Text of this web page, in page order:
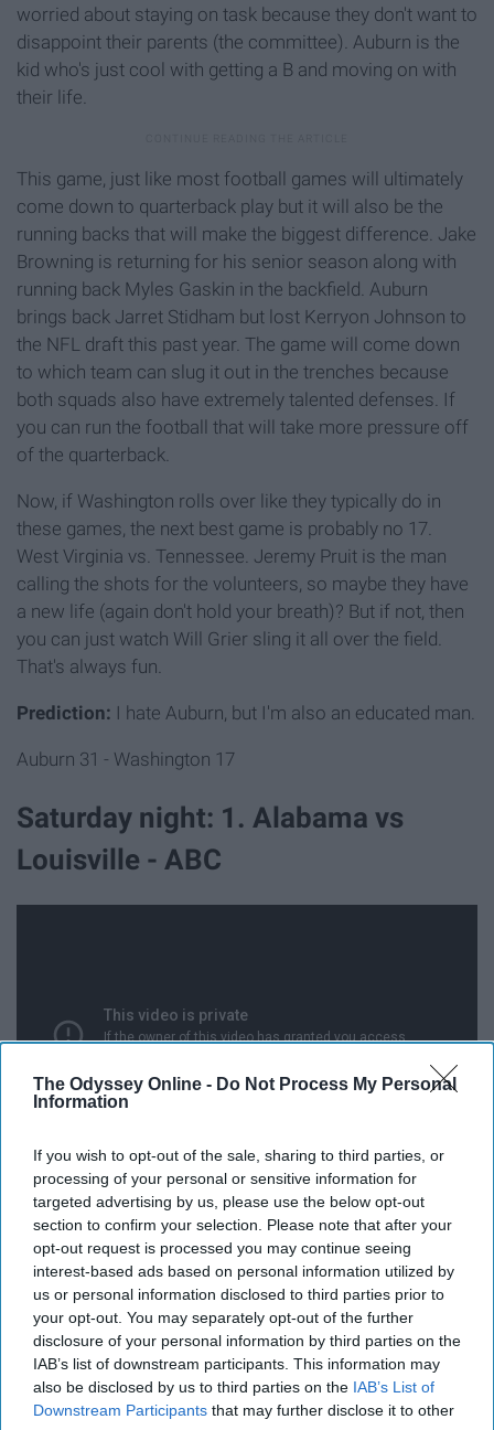
The Odyssey Online - Do Not Process My Personal
Information
If you wish to opt-out of the sale, sharing to third parties, or
processing of your personal or sensitive information for
targeted advertising by us, please use the below opt-out
section to confirm your selection. Please note that after your
opt-out request is processed you may continue seeing
interest-based ads based on personal information utilized by
us or personal information disclosed to third parties prior to
your opt-out. You may separately opt-out of the further
disclosure of your personal information by third parties on the
IAB’s list of downstream participants. This information may
also be disclosed by us to third parties on the IAB’s List of
Downstream Participants that may further disclose it to other
worried about staying on task because they don't want to
disappoint their parents (the committee). Auburn is the
kid who's just cool with getting a B and moving on with
their life.
This game, just like most football games will ultimately
come down to quarterback play but it will also be the
running backs that will make the biggest difference. Jake
Browning is returning for his senior season along with
running back Myles Gaskin in the backfield. Auburn
brings back Jarret Stidham but lost Kerryon Johnson to
the NFL draft this past year. The game will come down
to which team can slug it out in the trenches because
both squads also have extremely talented defenses. If
you can run the football that will take more pressure off
of the quarterback.
Now, if Washington rolls over like they typically do in
these games, the next best game is probably no 17.
West Virginia vs. Tennessee. Jeremy Pruit is the man
calling the shots for the volunteers, so maybe they have
a new life (again don't hold your breath)? But if not, then
you can just watch Will Grier sling it all over the field.
That's always fun.
Prediction: I hate Auburn, but I'm also an educated man.
Auburn 31 - Washington 17
Saturday night: 1. Alabama vs
Louisville - ABC
It isn't a question of if this might get out of hand, it's
when will it get out of hand. The big draw for this game
is obviously who will start at quarterback for the
crimson tide. But a recent report from everyone's
grumpy southern grandpa Paul Finebaum and he heard
from a collection of the boosters that Tua is far and
away the best option. You can take that with a grain of
salt, but in my professional opinion he can run just as
good as Jalen and he's obviously a better passer so I'd